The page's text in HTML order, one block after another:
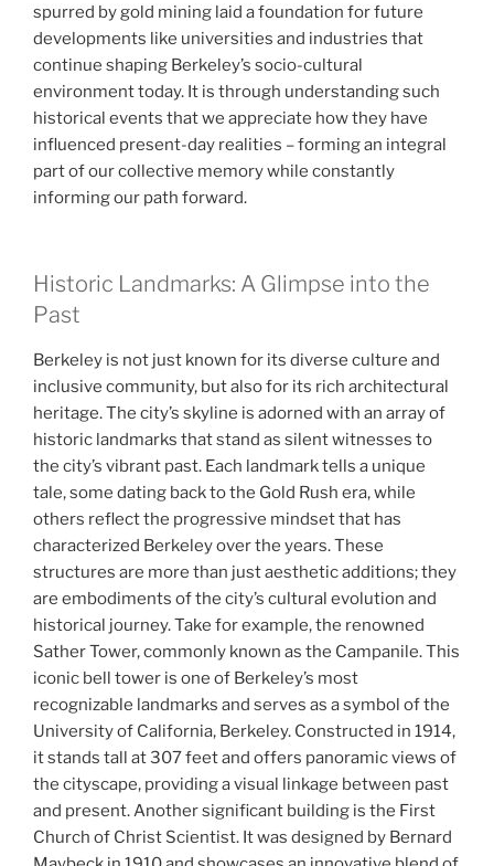
spurred by gold mining laid a foundation for future
developments like universities and industries that
continue shaping Berkeley’s socio-cultural
environment today. It is through understanding such
historical events that we appreciate how they have
influenced present-day realities – forming an integral
part of our collective memory while constantly
informing our path forward.
Historic Landmarks: A Glimpse into the
Past
Berkeley is not just known for its diverse culture and
inclusive community, but also for its rich architectural
heritage. The city’s skyline is adorned with an array of
historic landmarks that stand as silent witnesses to
the city’s vibrant past. Each landmark tells a unique
tale, some dating back to the Gold Rush era, while
others reflect the progressive mindset that has
characterized Berkeley over the years. These
structures are more than just aesthetic additions; they
are embodiments of the city’s cultural evolution and
historical journey. Take for example, the renowned
Sather Tower, commonly known as the Campanile. This
iconic bell tower is one of Berkeley’s most
recognizable landmarks and serves as a symbol of the
University of California, Berkeley. Constructed in 1914,
it stands tall at 307 feet and offers panoramic views of
the cityscape, providing a visual linkage between past
and present. Another significant building is the First
Church of Christ Scientist. It was designed by Bernard